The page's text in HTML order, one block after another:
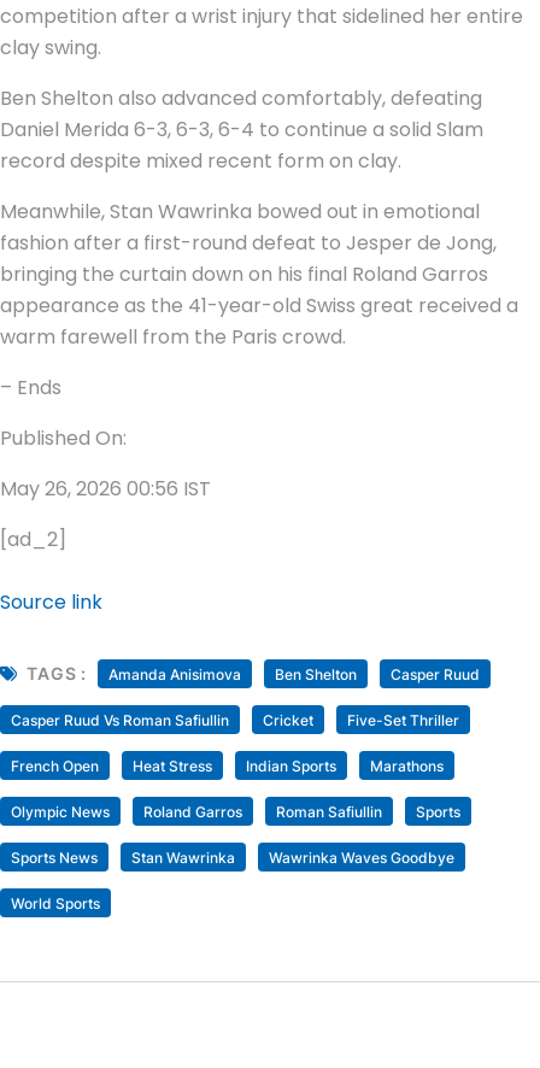
competition after a wrist injury that sidelined her entire
clay swing.
Ben Shelton also advanced comfortably, defeating
Daniel Merida 6-3, 6-3, 6-4 to continue a solid Slam
record despite mixed recent form on clay.
Meanwhile, Stan Wawrinka bowed out in emotional
fashion after a first-round defeat to Jesper de Jong,
bringing the curtain down on his final Roland Garros
appearance as the 41-year-old Swiss great received a
warm farewell from the Paris crowd.
– Ends
Published On:
May 26, 2026 00:56 IST
[ad_2]
Source link
TAGS : Amanda Anisimova Ben Shelton Casper Ruud
Casper Ruud Vs Roman Safiullin Cricket Five-Set Thriller
French Open Heat Stress Indian Sports Marathons
Olympic News Roland Garros Roman Safiullin Sports
Sports News Stan Wawrinka Wawrinka Waves Goodbye
World Sports